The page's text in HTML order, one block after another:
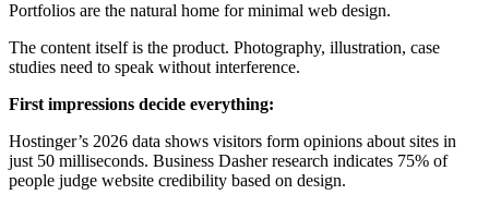
Portfolios are the natural home for minimal web design.
The content itself is the product. Photography, illustration, case
studies need to speak without interference.
First impressions decide everything:
Hostinger’s 2026 data shows visitors form opinions about sites in
just 50 milliseconds. Business Dasher research indicates 75% of
people judge website credibility based on design.